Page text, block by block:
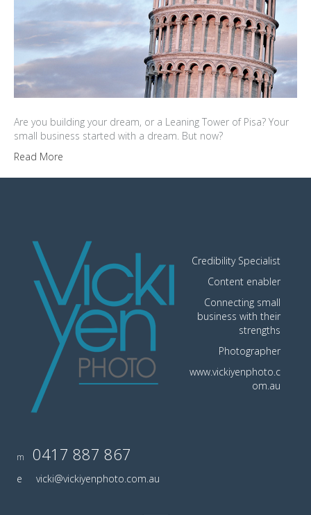
Are you building your dream, or a Leaning Tower of Pisa? Your
small business started with a dream. But now?
Read More
Credibility Specialist
Content enabler
Connecting small
business with their
strengths
Photographer
www.vickiyenphoto.c
om.au
m 0417 887 867
e vicki@vickiyenphoto.com.au